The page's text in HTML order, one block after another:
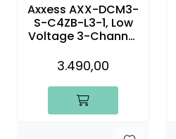
Axxess AXX-DCM3-
S-C4ZB-L3-1, Low
Voltage 3-Channel
Module
3.490,00